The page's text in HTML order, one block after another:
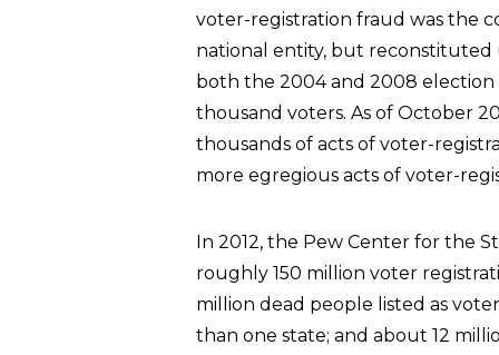
voter-registration fraud was the
national entity, but reconstituted
both the 2004 and 2008 election
thousand voters. As of October
thousands of acts of voter-
more egregious acts of voter-
In 2012, the Pew Center for the
roughly 150 million voter
million dead people listed as
than one state; and about 12